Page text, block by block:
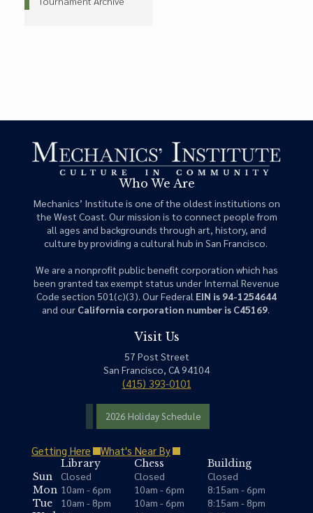
Who We Are
Mechanics’ Institute is one of the oldest institutions on
the West Coast. Our mission is to connect people from
all ages and backgrounds through art, history, and
culture by providing a cultural hub in San Francisco.
We are a nonprofit public benefit corporation which has
been granted tax exempt status under Internal Revenue
Code section 501(c)(3). Our Federal EIN is 94-1254644
and our California corporation number is C45169.
Visit Us
57 Post Street
San Francisco, CA 94104
(415) 393-0101
2026 Holiday Schedule
Getting Here What's Near By
Library Chess
Building
Sun
Closed Closed
Closed
Mon 10am - 6pm 10am - 6pm
8:15am - 6pm
Tue
10am - 8pm 10am - 6pm
8:15am - 8pm